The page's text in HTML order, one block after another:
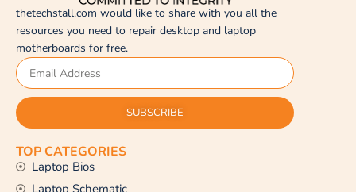
thetechstall.com would like to share with you all the
resources you need to repair desktop and laptop
motherboards for free.
SUBSCRIBE
TOP CATEGORIES
Laptop Bios